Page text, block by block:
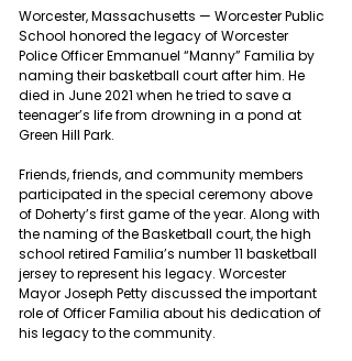
Worcester, Massachusetts — Worcester Public
School honored the legacy of Worcester
Police Officer Emmanuel “Manny” Familia by
naming their basketball court after him. He
died in June 2021 when he tried to save a
teenager’s life from drowning in a pond at
Green Hill Park.
Friends, friends, and community members
participated in the special ceremony above
of Doherty’s first game of the year. Along with
the naming of the Basketball court, the high
school retired Familia’s number 11 basketball
jersey to represent his legacy. Worcester
Mayor Joseph Petty discussed the important
role of Officer Familia about his dedication of
his legacy to the community.